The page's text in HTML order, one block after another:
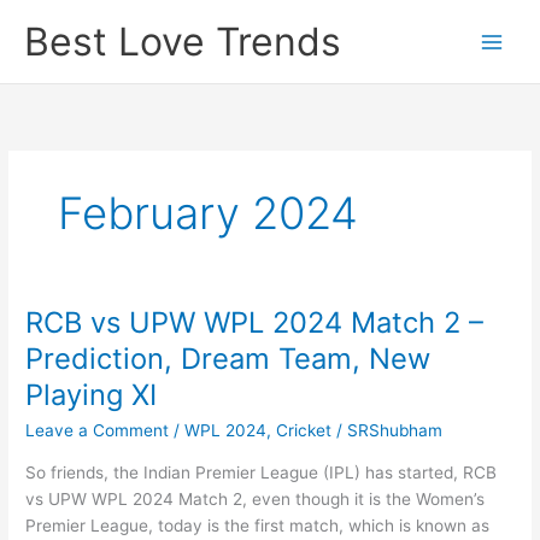
Best Love Trends
February 2024
RCB vs UPW WPL 2024 Match 2 –
Prediction, Dream Team, New
Playing XI
Leave a Comment /WPL 2024,Cricket / SRShubham
So friends, the Indian Premier League (IPL) has started, RCB
vs UPW WPL 2024 Match 2, even though it is the Women’s
Premier League, today is the first match, which is known as